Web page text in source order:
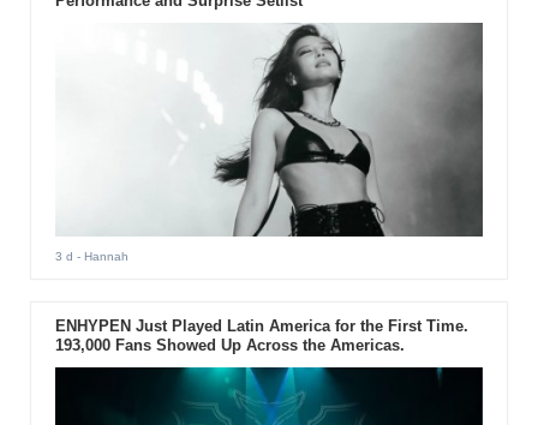
3 d - Hannah
ENHYPEN Just Played Latin America for the First Time.
193,000 Fans Showed Up Across the Americas.